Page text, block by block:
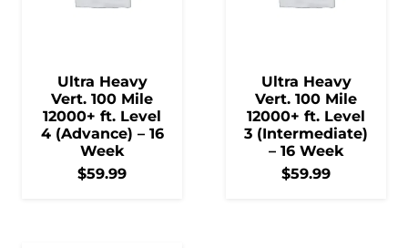
Ultra Heavy
Vert. 100 Mile
12000+ ft. Level
4 (Advance) – 16
Week
$59.99
Ultra Heavy
Vert. 100 Mile
12000+ ft. Level
3 (Intermediate)
– 16 Week
$59.99